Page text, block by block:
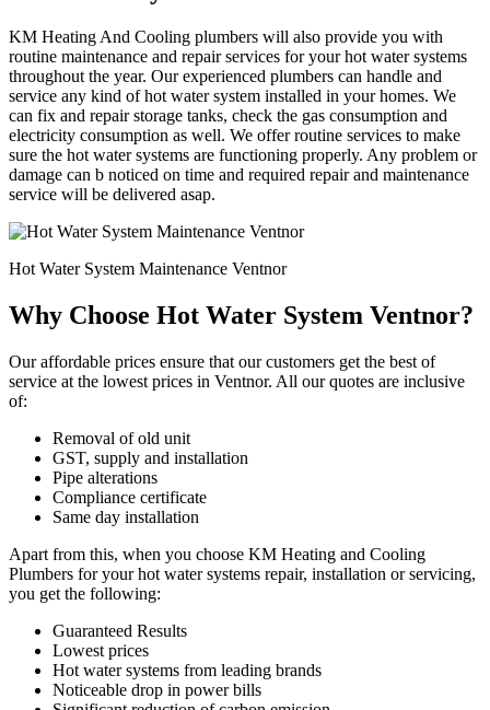
KM Heating And Cooling plumbers will also provide you with
routine maintenance and repair services for your hot water systems
throughout the year. Our experienced plumbers can handle and
service any kind of hot water system installed in your homes. We
can fix and repair storage tanks, check the gas consumption and
electricity consumption as well. We offer routine services to make
sure the hot water systems are functioning properly. Any problem or
damage can b noticed on time and required repair and maintenance
service will be delivered asap.
Hot Water System Maintenance Ventnor
Why Choose Hot Water System Ventnor?
Our affordable prices ensure that our customers get the best of
service at the lowest prices in Ventnor. All our quotes are inclusive
of:
Removal of old unit
GST, supply and installation
Pipe alterations
Compliance certificate
Same day installation
Apart from this, when you choose KM Heating and Cooling
Plumbers for your hot water systems repair, installation or servicing,
you get the following:
Guaranteed Results
Lowest prices
Hot water systems from leading brands
Noticeable drop in power bills